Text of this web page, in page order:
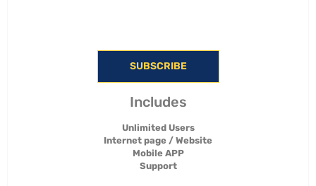
SUBSCRIBE
Includes
Unlimited Users
Internet page / Website
Mobile APP
Support